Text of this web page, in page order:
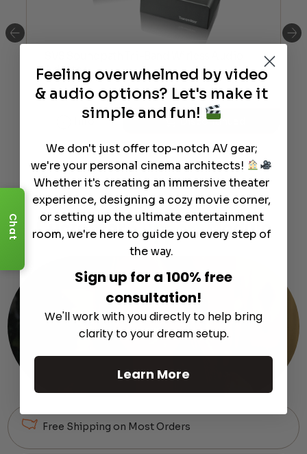
Adapter
$199.99
Info Discontinued
CustomerSupportModule
Free Shipping on Most Orders
Chat
Feeling overwhelmed by video
& audio options? Let's make it
simple and fun!
We don't just offer top-notch AV gear;
we're your personal cinema architects!
Whether it's creating an immersive theater
experience, designing a cozy movie corner,
or setting up the ultimate entertainment
room, we're here to guide you every step of
the way.
Sign up for a 100% free
consultation!
We'll work with you directly to help bring
clarity to your dream setup.
Learn More